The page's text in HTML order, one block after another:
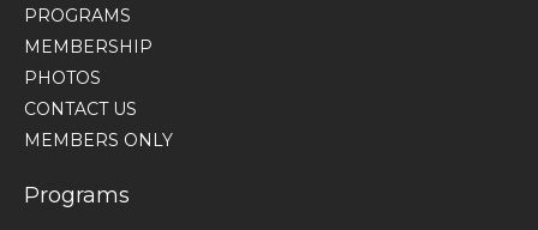
PROGRAMS
MEMBERSHIP
PHOTOS
CONTACT US
MEMBERS ONLY
Programs